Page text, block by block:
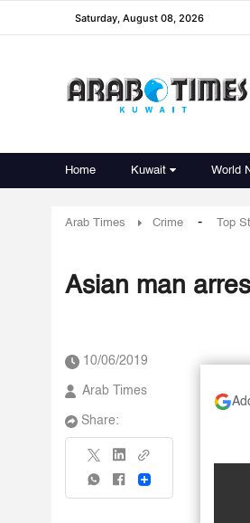
Saturday, August 08, 2026
Home Kuwait World
Arab Times Crime - Top
Asian man
10/06/2019
Arab Times
Share:
Share